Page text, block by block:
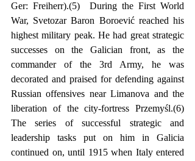
Ger: Freiherr).(5)  During the First World
War, Svetozar Baron Boroević reached his
highest military peak. He had great strategic
successes on the Galician front, as the
commander of the 3rd Army, he was
decorated and praised for defending against
Russian offensives near Limanova and the
liberation of the city-fortress Przemyśl.(6)
The series of successful strategic and
leadership tasks put on him in Galicia
continued on, until 1915 when Italy entered